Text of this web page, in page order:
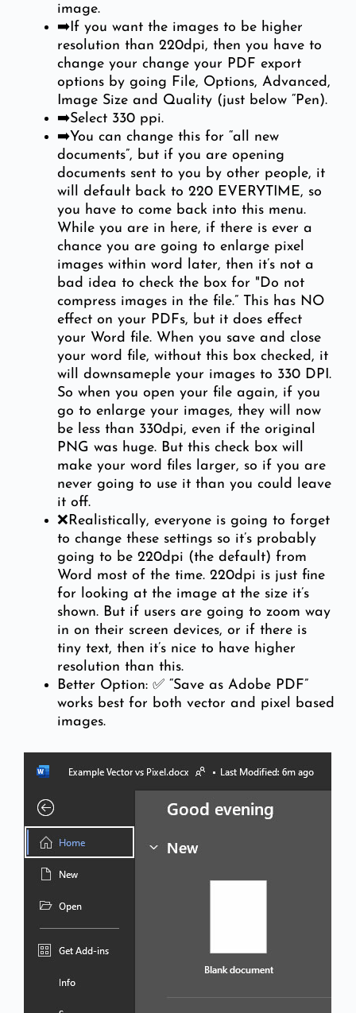
image.
➡️If you want the images to be higher
resolution than 220dpi, then you have to
change your change your PDF export
options by going File, Options, Advanced,
Image Size and Quality (just below “Pen).
➡️Select 330 ppi.
➡️You can change this for “all new
documents”, but if you are opening
documents sent to you by other people, it
will default back to 220 EVERYTIME, so
you have to come back into this menu.
While you are in here, if there is ever a
chance you are going to enlarge pixel
images within word later, then it’s not a
bad idea to check the box for "Do not
compress images in the file.” This has NO
effect on your PDFs, but it does effect
your Word file. When you save and close
your word file, without this box checked, it
will downsameple your images to 330 DPI.
So when you open your file again, if you
go to enlarge your images, they will now
be less than 330dpi, even if the original
PNG was huge. But this check box will
make your word files larger, so if you are
never going to use it than you could leave
it off.
❌Realistically, everyone is going to forget
to change these settings so it’s probably
going to be 220dpi (the default) from
Word most of the time. 220dpi is just fine
for looking at the image at the size it’s
shown. But if users are going to zoom way
in on their screen devices, or if there is
tiny text, then it’s nice to have higher
resolution than this.
Better Option: ✅ “Save as Adobe PDF”
works best for both vector and pixel based
images.